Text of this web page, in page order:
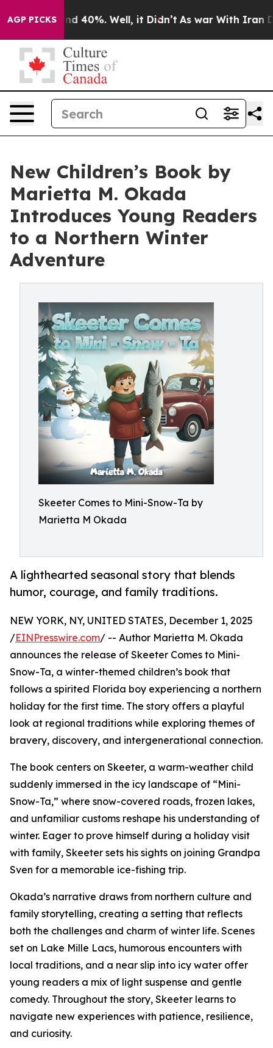
AGP PICKS
Around 40%. Well, it Didn’t As war With Iran
New Children’s Book by
Marietta M. Okada
Introduces Young Readers
to a Northern Winter
Adventure
Skeeter Comes to Mini-Snow-Ta by
Marietta M Okada
A lighthearted seasonal story that blends
humor, courage, and family traditions.
NEW YORK, NY, UNITED STATES, December 1, 2025
/EINPresswire.com/ -- Author Marietta M. Okada
announces the release of Skeeter Comes to Mini-
Snow-Ta, a winter-themed children’s book that
follows a spirited Florida boy experiencing a northern
holiday for the first time. The story offers a playful
look at regional traditions while exploring themes of
bravery, discovery, and intergenerational connection.
The book centers on Skeeter, a warm-weather child
suddenly immersed in the icy landscape of “Mini-
Snow-Ta,” where snow-covered roads, frozen lakes,
and unfamiliar customs reshape his understanding of
winter. Eager to prove himself during a holiday visit
with family, Skeeter sets his sights on joining Grandpa
Sven for a memorable ice-fishing trip.
Okada’s narrative draws from northern culture and
family storytelling, creating a setting that reflects
both the challenges and charm of winter life. Scenes
set on Lake Mille Lacs, humorous encounters with
local traditions, and a near slip into icy water offer
young readers a mix of light suspense and gentle
comedy. Throughout the story, Skeeter learns to
navigate new experiences with patience, resilience,
and curiosity.